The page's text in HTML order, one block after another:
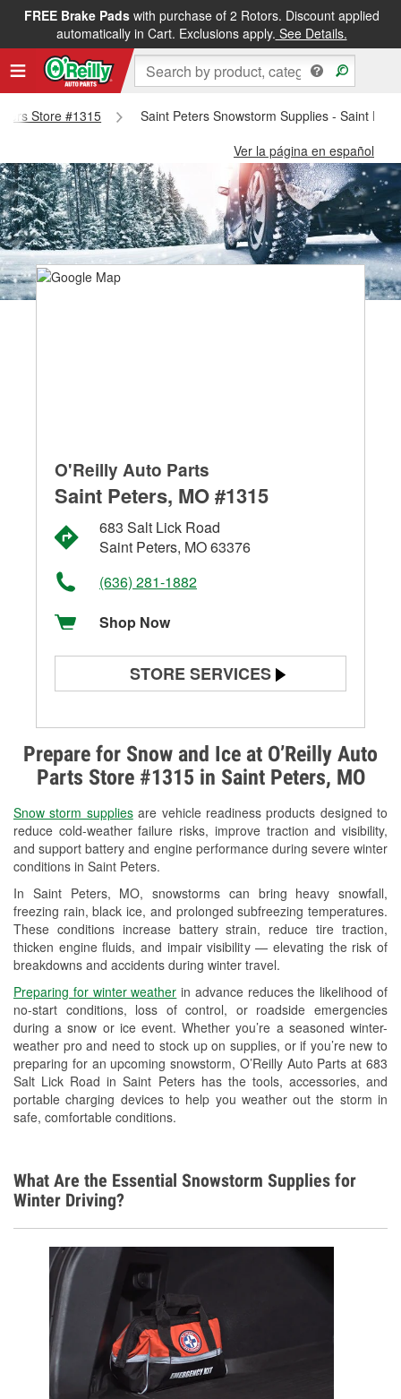
FREE Brake Padswith purchase of 2 Rotors. Discount applied
automatically in Cart. Exclusions apply. See Details.
Store #1315
Saint Peters Snowstorm Supplies - Saint
Ver la página en español
Prepare for Snow and Ice at O’Reilly Auto
Parts Store #1315 in Saint Peters, MO
Snow storm suppliesare vehicle readiness products designed to
reduce cold-weather failure risks, improve traction and visibility,
and support battery and engine performance during severe winter
conditions in Saint Peters.
In Saint Peters, MO, snowstorms can bring heavy snowfall,
freezing rain, black ice, and prolonged subfreezing temperatures.
These conditions increase battery strain, reduce tire traction,
thicken engine fluids, and impair visibility — elevating the risk of
breakdowns and accidents during winter travel.
Preparing for winter weather in advance reduces the likelihood of
no-start conditions, loss of control, or roadside emergencies
during a snow or ice event. Whether you’re a seasoned winter-
weather pro and need to stock up on supplies, or if you’re new to
preparing for an upcoming snowstorm, O’Reilly Auto Parts at 683
Salt Lick Road in Saint Peters has the tools, accessories, and
portable charging devices to help you weather out the storm in
safe, comfortable conditions.
O'Reilly Auto Parts
Saint Peters, MO #1315
683 Salt Lick Road
Saint Peters, MO 63376
(636) 281-1882
Shop Now
STORE SERVICES
Alternator & Starter Testing
Check Engine Light Testing
Used Oil & Battery Recycling
Headlight Bulb Installation
Wiper Blade Installation
Loaner Tool Program
Drum & Rotor Resurfacing
Snowstorm Supplies
Tornado Supplies
Learn More
What Are the Essential Snowstorm Supplies for
Winter Driving?